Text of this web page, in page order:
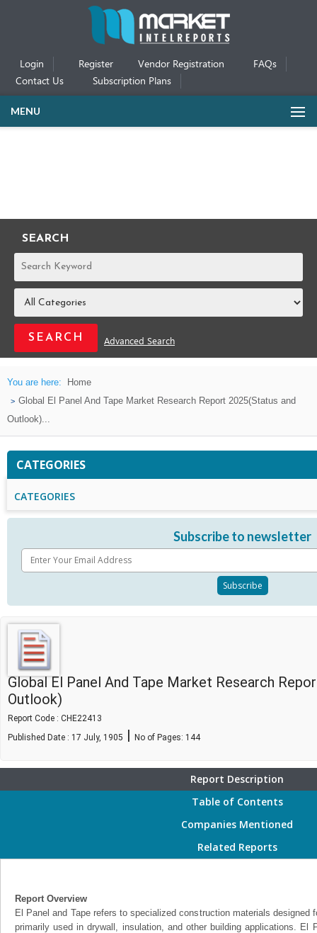
Login Register Vendor Registration
FAQs
Contact Us
Subscription Plans
MENU
SEARCH
REPORTS
Advanced Search
You are here:
Home
Global El Panel And Tape Market Research Report 2025(Status and
Outlook)...
CATEGORIES
CATEGORIES
Subscribe to newsletter
Global El Panel And Tape Market Research
Outlook)
Report Code : CHE22413
Published Date : 17 July, 1905 | No of Pages: 144
Report Description
Table of Contents
Companies Mentioned
Related Reports
Report Overview
El Panel and Tape refers to specialized construction materials designed
primarily used in drywall, insulation, and other building applications. El